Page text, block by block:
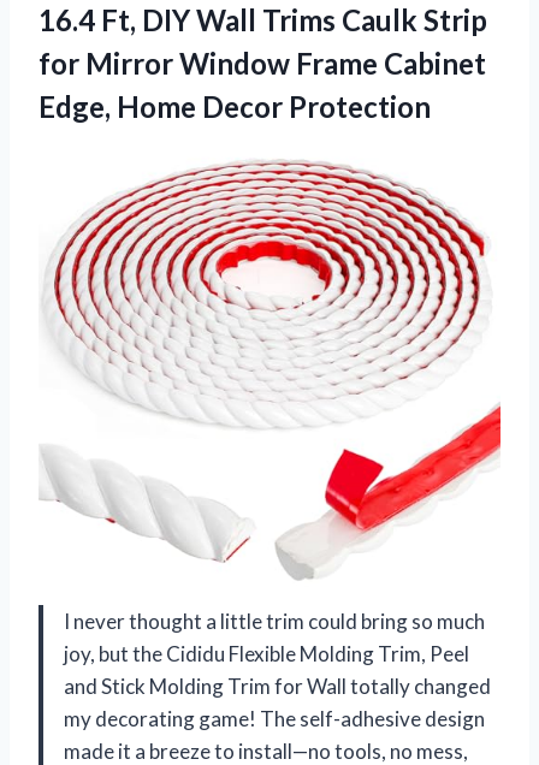
16.4 Ft, DIY Wall Trims Caulk Strip
for Mirror Window Frame Cabinet
Edge, Home Decor Protection
I never thought a little trim could bring so much
joy, but the Cididu Flexible Molding Trim, Peel
and Stick Molding Trim for Wall totally changed
my decorating game! The self-adhesive design
made it a breeze to install—no tools, no mess,